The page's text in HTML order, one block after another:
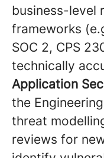
business-level
frameworks
SOC 2, CPS
technically
Application
the
threat
reviews for